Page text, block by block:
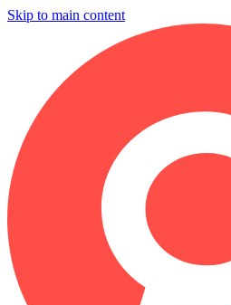
Skip to main content